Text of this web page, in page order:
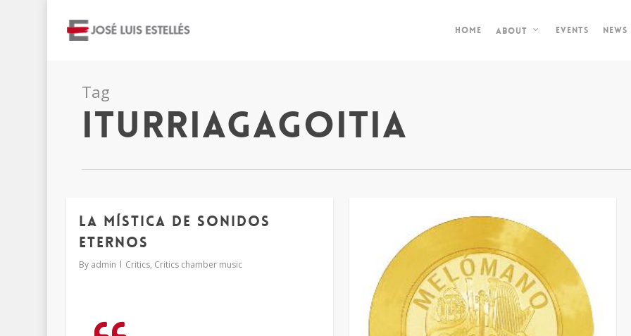
Home About Events News
Tag
iturriagagoitia
LA MÍSTICA DE SONIDOS
ETERNOS
By admin Critics, Critics chamber music